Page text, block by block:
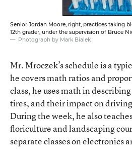
Senior Jordan Moore, right, practices taking
12th grader, under the supervision of Bruce
Photograph by Mark Bialek
Mr. Mroczek’s schedule is a
he covers math ratios and
class, he uses math in
tires, and their impact on
During the week, he also
floriculture and landscaping
separate classes on electronics